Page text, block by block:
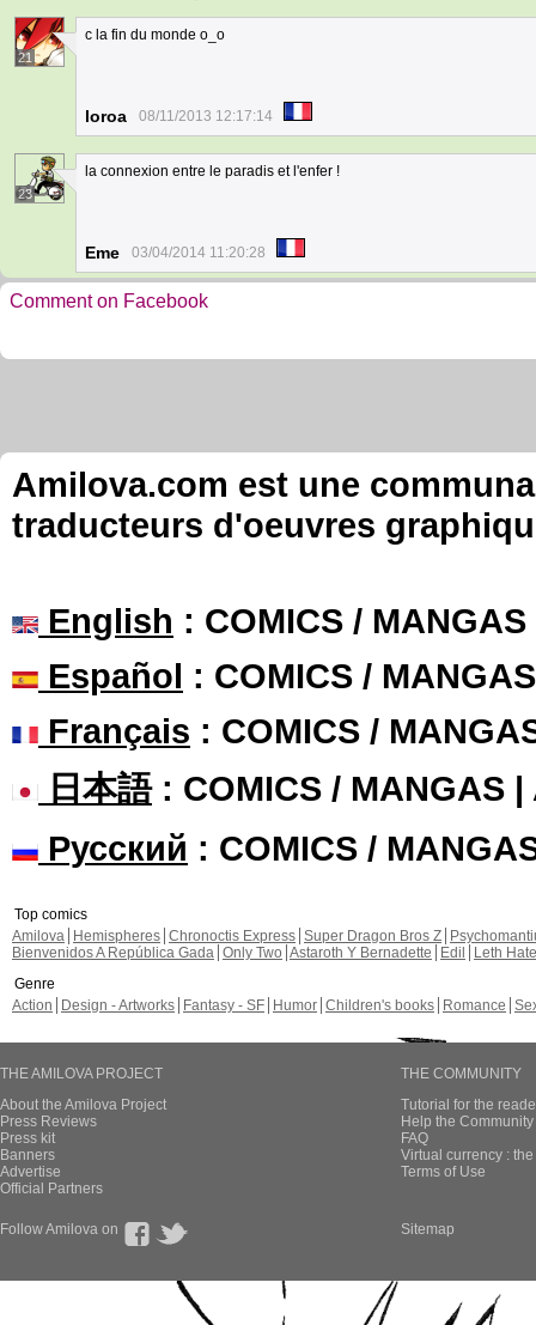
21
c la fin du monde o_o
loroa 08/11/2013 12:17:14
23
la connexion entre le paradis et l'enfer !
Eme 03/04/2014 11:20:28
Comment on Facebook
Amilova.com est une
traducteurs d'oeuvres
English : COMICS /
Español : COMICS /
Français : COMICS /
日本語: COMICS / MANGAS |
Русский : COMICS /
Top comics
Amilova
Hemispheres Chronoctis Express Super Dragon Bros Z
Bienvenidos A República Gada Only Two Astaroth Y Bernadette Edil
Leth Hate
Genre
Action
Design - Artworks Fantasy - SF Humor Children's books Romance
THE AMILOVA PROJECT
About the Amilova Project
Press Reviews
Press kit
Banners
Advertise
Official Partners
THE COMMUNITY
Tutorial for the
Help the
FAQ
Virtual currency :
Terms of Use
Follow Amilova on Sitemap